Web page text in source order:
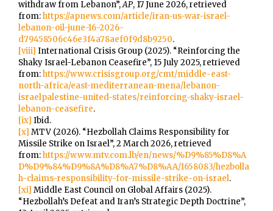
withdraw from Lebanon”,AP, 17 June 2026, retrieved
from:https://apnews.com/article/iran-us-war-israel-
lebanon-oil-june-16-2026-
d79458506c46e3f4a78aef0f9d8b9250.
[viii] International Crisis Group (2025). “Reinforcing the
Shaky Israel-Lebanon Ceasefire”, 15 July 2025, retrieved
from:https://www.crisisgroup.org/cmt/middle-east-
north-africa/east-mediterranean-mena/lebanon-
israelpalestine-united-states/reinforcing-shaky-israel-
lebanon-ceasefire.
[ix] Ibid.
[x] MTV (2026). “Hezbollah Claims Responsibility for
Missile Strike on Israel”, 2 March 2026, retrieved
from:https://www.mtv.com.lb/en/news/%D9%85%D8%A
D%D9%84%D9%8A%D8%A7%D8%AA/1658083/hezbolla
h-claims-responsibility-for-missile-strike-on-israel.
[xi] Middle East Council on Global Affairs (2025).
“Hezbollah’s Defeat and Iran’s Strategic Depth Doctrine”,